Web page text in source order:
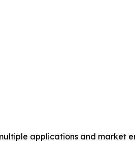
applications and market